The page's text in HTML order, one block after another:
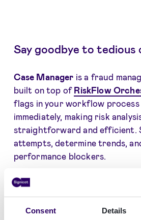
Consent Details
Say goodbye to tedious
Case Manager is a fraud
built on top of RiskFlow
flags in your workflow
immediately, making risk
straightforward and efficient.
attempts, determine trends,
performance blockers.
Case Manager can
be
organisational structure. Our